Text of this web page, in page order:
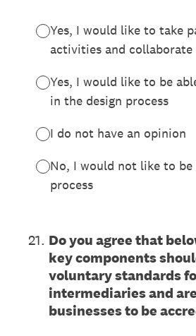
Yes, I would like to take
activities and collaborate
Yes, I would like to be
in the design process
I do not have an opinion
No, I would not like to
process
21. Do you agree that
key components
voluntary standards
intermediaries and
businesses to be